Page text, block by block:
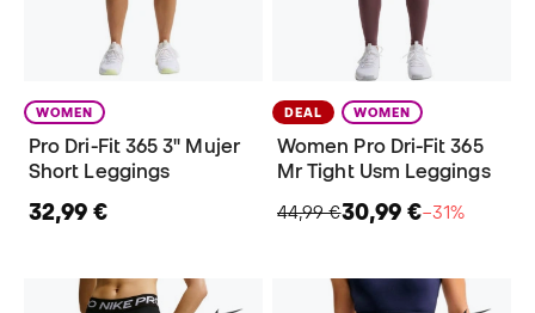
WOMEN
Pro Dri-Fit 365 3" Mujer
Short Leggings
32,99 €
DEAL WOMEN
Women Pro Dri-Fit 365
Mr Tight Usm Leggings
44,99 €30,99 €−31%